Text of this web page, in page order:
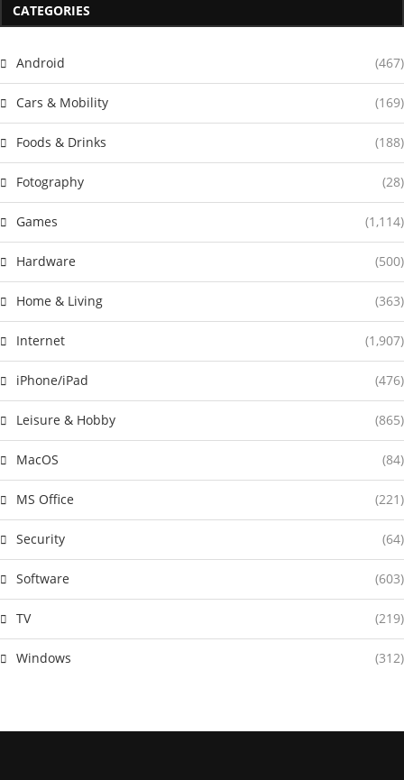
CATEGORIES
Android (467)
Cars & Mobility (169)
Foods & Drinks (188)
Fotography (28)
Games (1,114)
Hardware (500)
Home & Living (363)
Internet (1,907)
iPhone/iPad (476)
Leisure & Hobby (865)
MacOS (84)
MS Office (221)
Security (64)
Software (603)
TV (219)
Windows (312)